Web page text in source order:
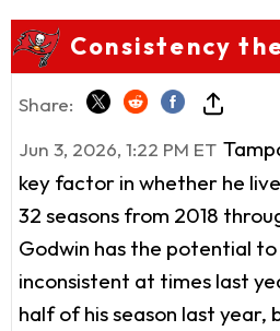
Consistency
Share:
Jun 3, 2026, 1:22 PM ET
key factor in whether he
32 seasons from 2018
Godwin has the potential
inconsistent at times last
half of his season last year,